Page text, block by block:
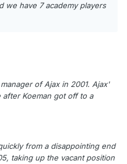
we have 7 academy players
of Ajax in 2001. Ajax'
Koeman got off to a
from a disappointing end
taking up the vacant position